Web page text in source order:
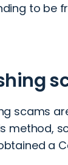
to be
scams
method,
a